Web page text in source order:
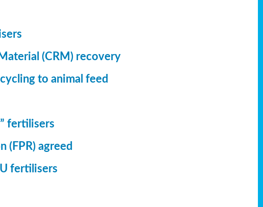
(CRM) recovery
to animal feed
fertilisers
(FPR) agreed
fertilisers